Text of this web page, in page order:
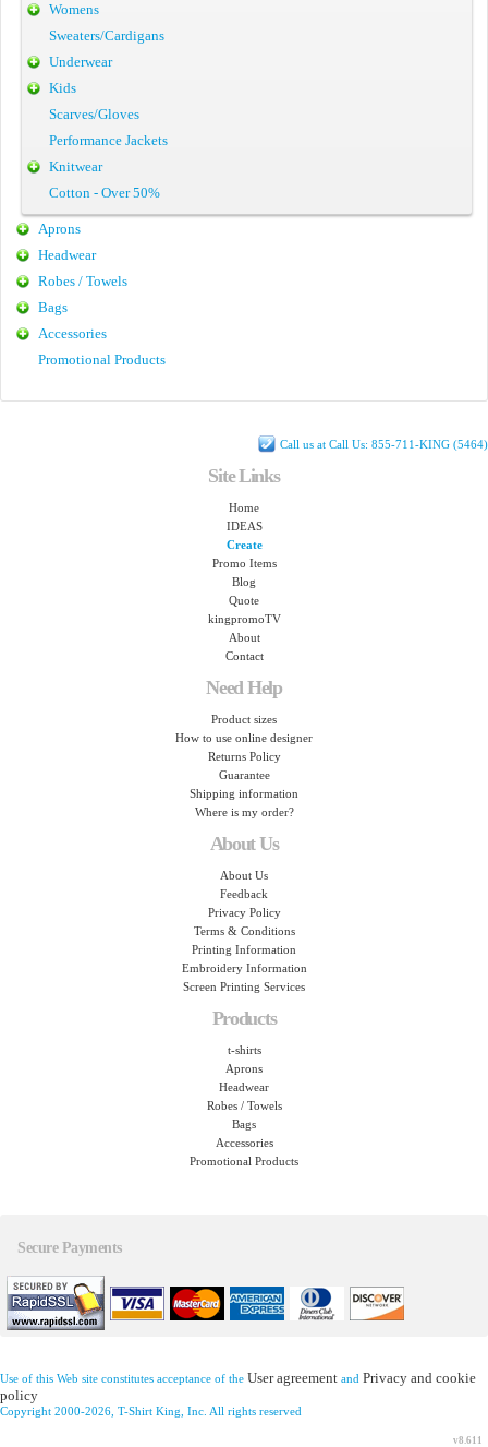
Womens
Sweaters/Cardigans
Underwear
Kids
Scarves/Gloves
Performance Jackets
Knitwear
Cotton - Over 50%
Aprons
Headwear
Robes / Towels
Bags
Accessories
Promotional Products
Call us at Call Us: 855-711-KING (5464)
Site Links
Home
IDEAS
Create
Promo Items
Blog
Quote
kingpromoTV
About
Contact
Need Help
Product sizes
How to use online designer
Returns Policy
Guarantee
Shipping information
Where is my order?
About Us
About Us
Feedback
Privacy Policy
Terms & Conditions
Printing Information
Embroidery Information
Screen Printing Services
Products
t-shirts
Aprons
Headwear
Robes / Towels
Bags
Accessories
Promotional Products
Secure Payments
Use of this Web site constitutes acceptance of the User agreement and Privacy and cookie
policy
Copyright 2000-2026, T-Shirt King, Inc. All rights reserved
v8.611